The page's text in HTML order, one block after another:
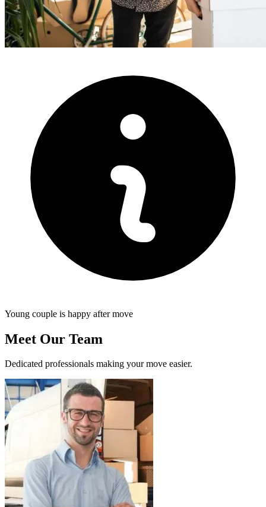
Young couple is happy after move
Meet Our Team
Dedicated professionals making your move easier.